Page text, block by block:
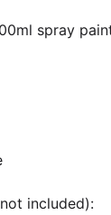
spray
included):